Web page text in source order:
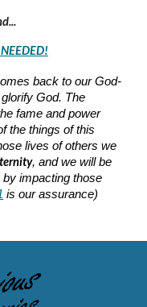
back to our God-
God. The
fame and power
the things of this
lives of others we
, and we will be
by impacting those
is our assurance)